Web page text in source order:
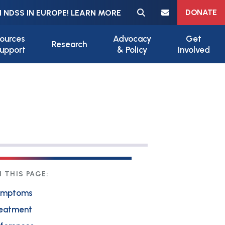
NDSS IN EUROPE! LEARN MORE
Meta navigation
DONATE
Research
Advocacy
& Policy
Get
Involved
THIS PAGE: